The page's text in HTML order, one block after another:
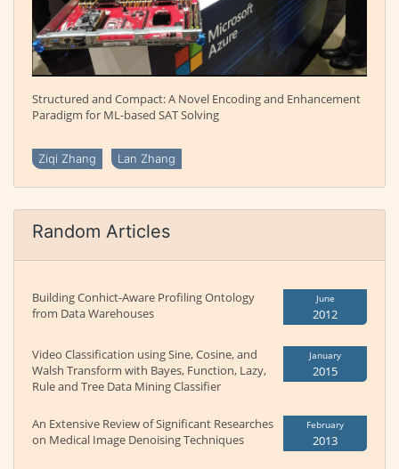
Structured and Compact: A Novel Encoding and Enhancement
Paradigm for ML-based SAT Solving
Ziqi Zhang Lan Zhang
Random Articles
Building Conhict-Aware Profiling Ontology
from Data Warehouses
June
2012
Video Classification using Sine, Cosine, and
Walsh Transform with Bayes, Function, Lazy,
Rule and Tree Data Mining Classifier
January
2015
An Extensive Review of Significant Researches
on Medical Image Denoising Techniques
February
2013